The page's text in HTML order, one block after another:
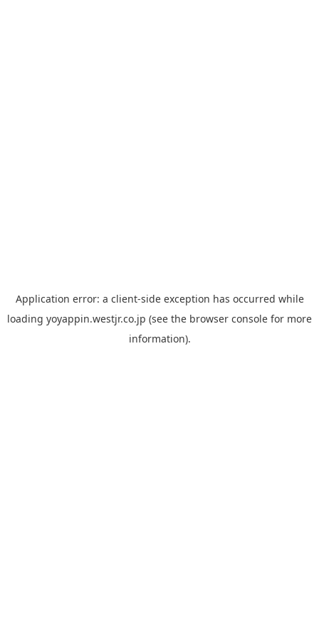
Application error: a client-side exception has occurred while
loading yoyappin.westjr.co.jp (see the browser console for more
information).